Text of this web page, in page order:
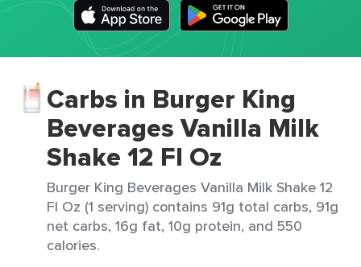
Carbs in Burger King
Beverages Vanilla Milk
Shake 12 Fl Oz
Burger King Beverages Vanilla Milk Shake 12
Fl Oz (1 serving) contains 91g total carbs, 91g
net carbs, 16g fat, 10g protein, and 550
calories.